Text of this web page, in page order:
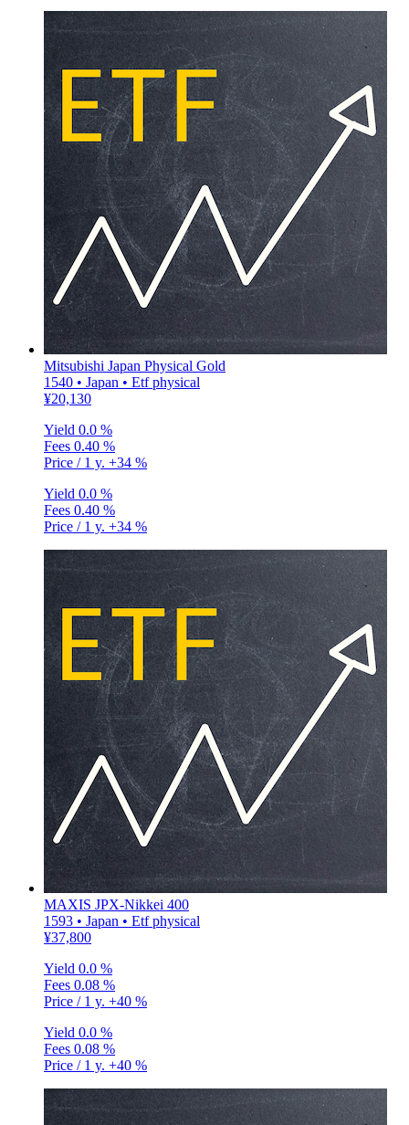
Mitsubishi Japan Physical Gold
1540 • Japan • Etf physical
¥20,130
Yield 0.0 %
Fees 0.40 %
Price / 1 y. +34 %
Yield 0.0 %
Fees 0.40 %
Price / 1 y. +34 %
MAXIS JPX-Nikkei 400
1593 • Japan • Etf physical
¥37,800
Yield 0.0 %
Fees 0.08 %
Price / 1 y. +40 %
Yield 0.0 %
Fees 0.08 %
Price / 1 y. +40 %